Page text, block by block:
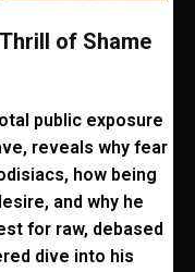
of Shame
public exposure
reveals why fear
how being
and why he
for raw, debased
dive into his